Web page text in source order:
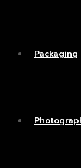
Packaging